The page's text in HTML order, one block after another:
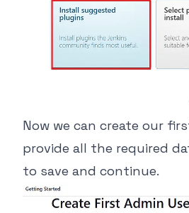
Now we can create our
provide all the required
to save and continue.